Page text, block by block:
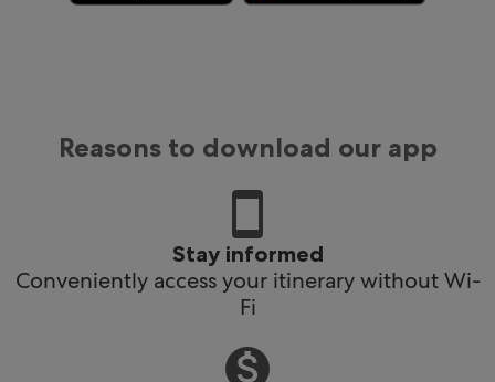
Reasons to download our app
Stay informed
Conveniently access your itinerary without Wi-
Fi